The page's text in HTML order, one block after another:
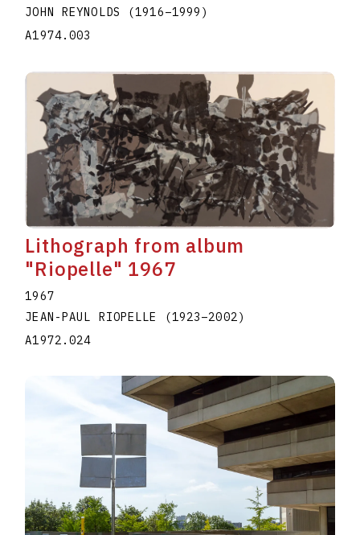
JOHN REYNOLDS
(1916–1999 )
A1974.003
Lithograph from album
"Riopelle" 1967
1967
JEAN-PAUL RIOPELLE
(1923–2002)
A1972.024